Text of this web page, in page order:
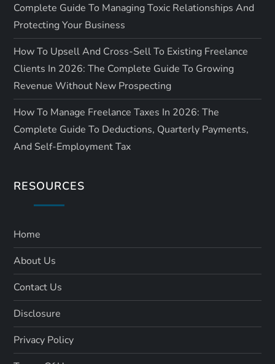
Complete Guide To Managing Toxic Relationships And
Protecting Your Business
How To Upsell And Cross-Sell To Existing Freelance
Clients In 2026: The Complete Guide To Growing
Revenue Without New Prospecting
How To Manage Freelance Taxes In 2026: The
Complete Guide To Deductions, Quarterly Payments,
And Self-Employment Tax
RESOURCES
Home
About Us
Contact Us
Disclosure
Privacy Policy